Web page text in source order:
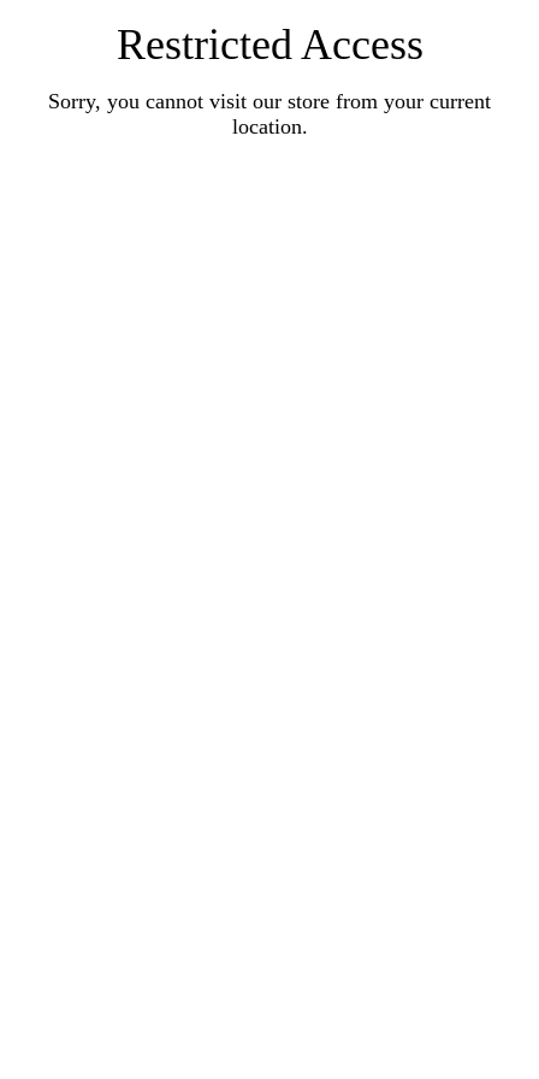
Restricted Access
Sorry, you cannot visit our store from your current
location.